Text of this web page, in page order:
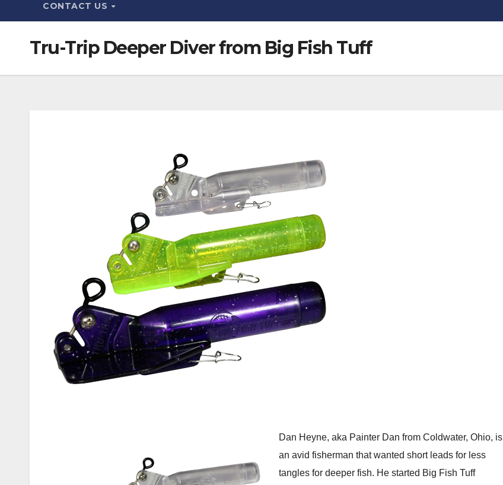
CONTACT US
Tru-Trip Deeper Diver from Big Fish Tuff
Dan Heyne, aka Painter Dan from Coldwater, Ohio, is
an avid fisherman that wanted short leads for less
tangles for deeper fish. He started Big Fish Tuff